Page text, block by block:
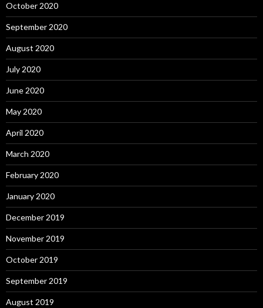
October 2020
September 2020
August 2020
July 2020
June 2020
May 2020
April 2020
March 2020
February 2020
January 2020
December 2019
November 2019
October 2019
September 2019
August 2019